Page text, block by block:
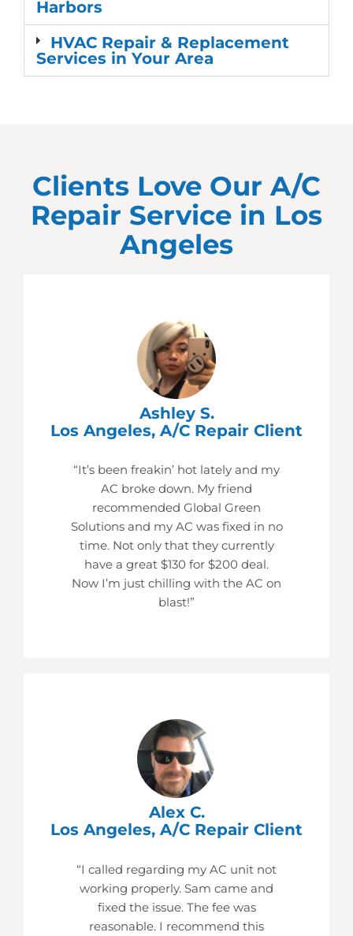
Harbors
HVAC Repair & Replacement
Services in Your Area
Clients Love Our A/C
Repair Service in Los
Angeles
Ashley S.
Los Angeles, A/C Repair Client
“It’s been freakin’ hot lately and my
AC broke down. My friend
recommended Global Green
Solutions and my AC was fixed in no
time. Not only that they currently
have a great $130 for $200 deal.
Now I’m just chilling with the AC on
blast!”
Alex C.
Los Angeles, A/C Repair Client
“I called regarding my AC unit not
working properly. Sam came and
fixed the issue. The fee was
reasonable. I recommend this